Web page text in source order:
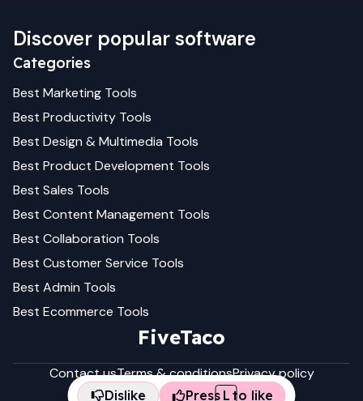
Discover popular software
Categories
Best Marketing Tools
Best Productivity Tools
Best Design & Multimedia Tools
Best Product Development Tools
Best Sales Tools
Best Content Management Tools
Best Collaboration Tools
Best Customer Service Tools
Best Admin Tools
Best Ecommerce Tools
FiveTaco
Contact usTerms & conditionsPrivacy policy
Dislike Press L to like